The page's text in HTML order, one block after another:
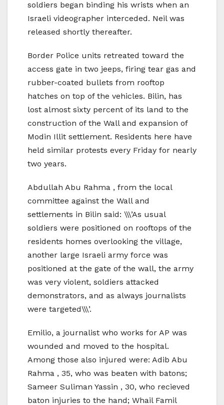
soldiers began binding his wrists when an
Israeli videographer interceded. Neil was
released shortly thereafter.
Border Police units retreated toward the
access gate in two jeeps, firing tear gas and
rubber-coated bullets from rooftop
hatches on top of the vehicles. Bilin, has
lost almost sixty percent of its land to the
construction of the Wall and expansion of
Modin Illit settlement. Residents here have
held similar protests every Friday for nearly
two years.
Abdullah Abu Rahma , from the local
committee against the Wall and
settlements in Bilin said: \\\’As usual
soldiers were positioned on rooftops of the
residents homes overlooking the village,
another large Israeli army force was
positioned at the gate of the wall, the army
was very violent, soldiers attacked
demonstrators, and as always journalists
were targeted\\\’.
Emilio, a journalist who works for AP was
wounded and moved to the hospital.
Among those also injured were: Adib Abu
Rahma , 35, who was beaten with batons;
Sameer Suliman Yassin , 30, who recieved
baton injuries to the hand; Whail Famil